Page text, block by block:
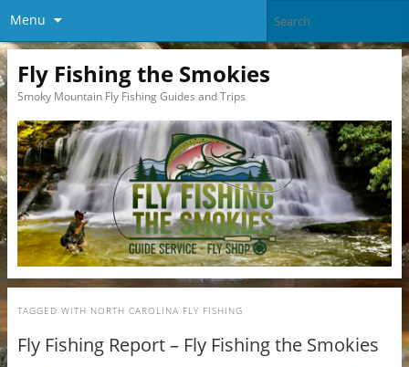
Menu
Fly Fishing the Smokies
Smoky Mountain Fly Fishing Guides and Trips
TAGGED WITH NORTH CAROLINA FLY FISHING
Fly Fishing Report – Fly Fishing the Smokies